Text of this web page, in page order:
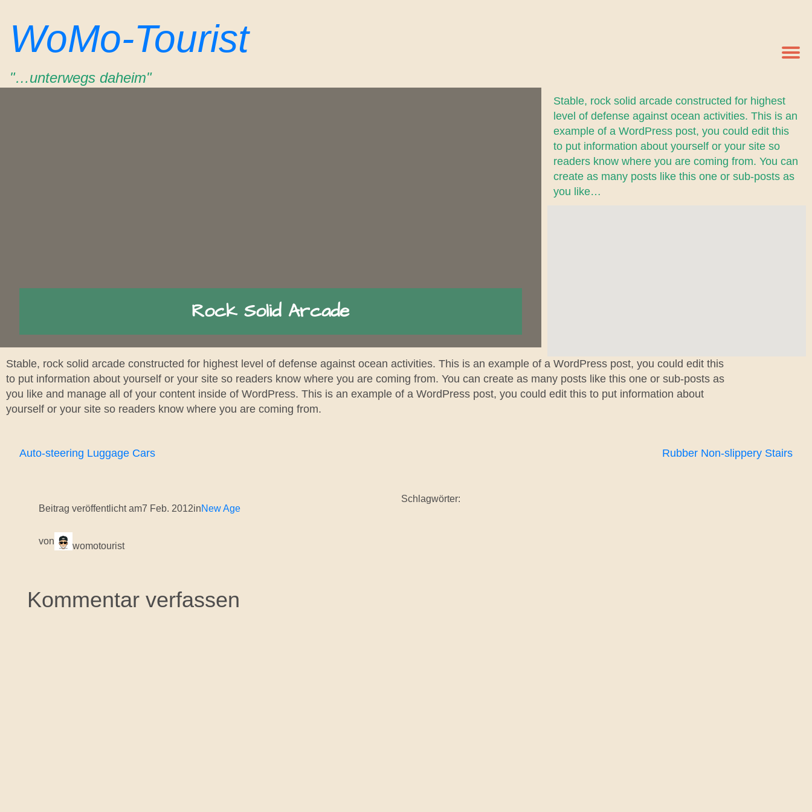
Inhalt
springen
WoMo-Tourist
"…unterwegs daheim"
Rock Solid Arcade
Stable, rock solid arcade constructed for highest
level of defense against ocean activities. This is an
example of a WordPress post, you could edit this
to put information about yourself or your site so
readers know where you are coming from. You can
create as many posts like this one or sub-posts as
you like…
Stable, rock solid arcade constructed for highest level of defense against ocean activities. This is an example of a WordPress post, you could edit this
to put information about yourself or your site so readers know where you are coming from. You can create as many posts like this one or sub-posts as
you like and manage all of your content inside of WordPress. This is an example of a WordPress post, you could edit this to put information about
yourself or your site so readers know where you are coming from.
Auto-steering Luggage Cars Rubber Non-slippery Stairs
Beitrag veröffentlicht am7 Feb. 2012inNew Age
von womotourist
Schlagwörter:
Kommentar verfassen